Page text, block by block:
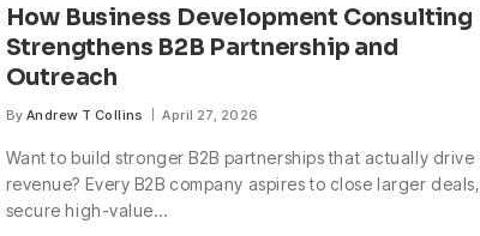
How Business Development Consulting
Strengthens B2B Partnership and
Outreach
By Andrew T Collins April 27, 2026
Want to build stronger B2B partnerships that actually drive
revenue? Every B2B company aspires to close larger deals,
secure high-value…